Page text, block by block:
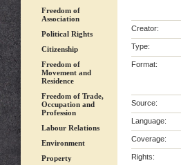
Freedom of
Association
Political Rights
Citizenship
Freedom of
Movement and
Residence
Freedom of Trade,
Occupation and
Profession
Labour Relations
Environment
Property
Creator:
Type:
Format:
Source:
Language:
Coverage:
Rights: